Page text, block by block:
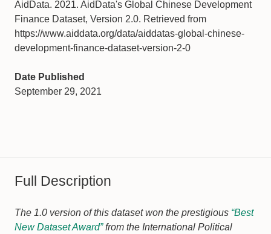
AidData. 2021. AidData's Global Chinese Development
Finance Dataset, Version 2.0. Retrieved from
https://www.aiddata.org/data/aiddatas-global-chinese-
development-finance-dataset-version-2-0
Date Published
September 29, 2021
Full Description
The 1.0 version of this dataset won the prestigious “Best
New Dataset Award”from the International Political